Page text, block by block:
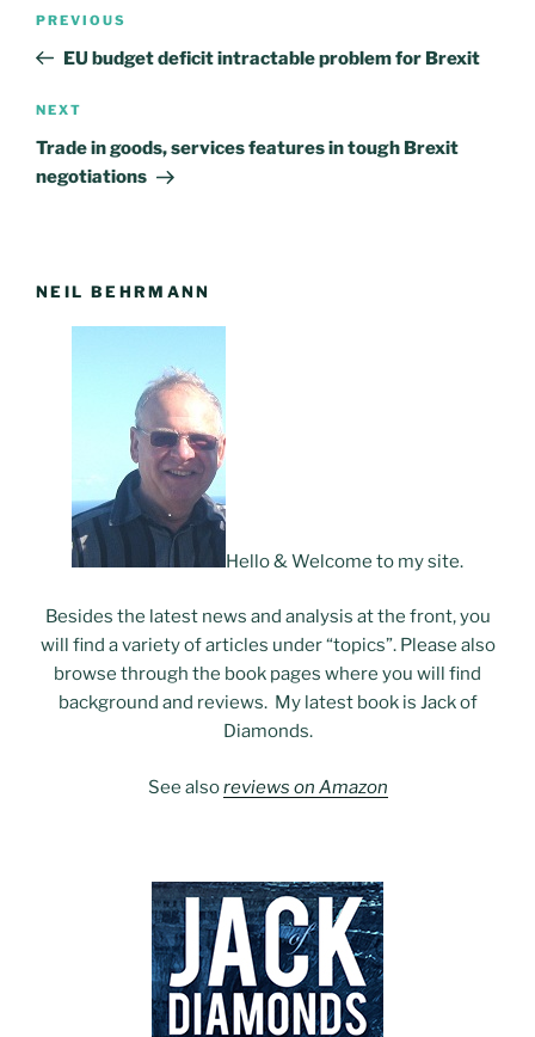
Post
Previous
Post
PREVIOUS
EU budget deficit intractable problem for Brexit
Next
Post
NEXT
Trade in goods, services features in tough Brexit
negotiations
NEIL BEHRMANN
Hello & Welcome to my site.
Besides the latest news and analysis at the front, you
will find a variety of articles under “topics”. Please also
browse through the book pages where you will find
background and reviews. My latest book is Jack of
Diamonds.
See alsoreviews on Amazon